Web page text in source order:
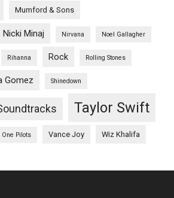
Mumford & Sons
Nicki Minaj Nirvana Noel Gallagher
Rihanna Rock Rolling Stones
Gomez Shinedown
Taylor Swift
One Pilots Vance Joy Wiz Khalifa